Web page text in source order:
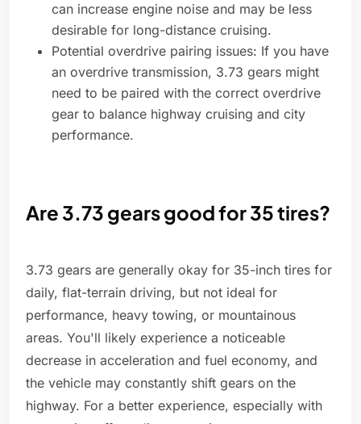
can increase engine noise and may be less
desirable for long-distance cruising.
Potential overdrive pairing issues: If you have
an overdrive transmission, 3.73 gears might
need to be paired with the correct overdrive
gear to balance highway cruising and city
performance.
Are 3.73 gears good for 35 tires?
3.73 gears are generally okay for 35-inch tires for
daily, flat-terrain driving, but not ideal for
performance, heavy towing, or mountainous
areas. You'll likely experience a noticeable
decrease in acceleration and fuel economy, and
the vehicle may constantly shift gears on the
highway. For a better experience, especially with